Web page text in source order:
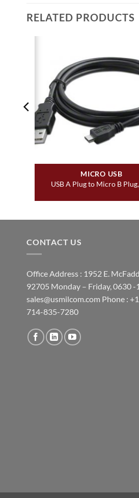
RELATED PRODUCTS
MICRO USB
USB A Plug to Micro B
CONTACT US
Office Address : 1952 E.
92705 Monday – Friday, 0630 -
sales@usmilcom.com Phone :
714-835-7280